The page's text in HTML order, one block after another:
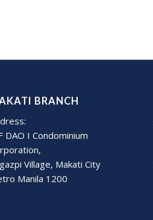
BRANCH
DAO I Condominium
Village, Makati City
Manila 1200